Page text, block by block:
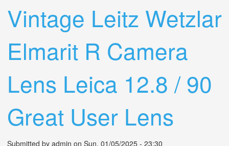
Vintage Leitz Wetzlar
Elmarit R Camera
Lens Leica 12.8 / 90
Great User Lens
Submitted by admin on Sun, 01/05/2025 - 23:30